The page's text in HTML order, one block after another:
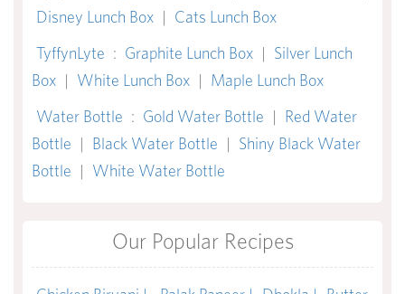
Disney Lunch Box | Cats Lunch Box
TyffynLyte : Graphite Lunch Box | Silver Lunch
Box | White Lunch Box | Maple Lunch Box
Water Bottle : Gold Water Bottle | Red Water
Bottle | Black Water Bottle | Shiny Black Water
Bottle | White Water Bottle
Our Popular Recipes